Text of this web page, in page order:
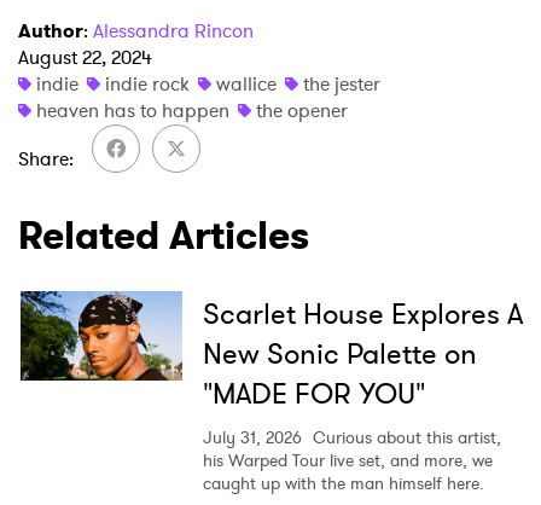
Author: Alessandra Rincon
August 22, 2024
indie
indie rock wallice
the jester
heaven has to happen
the opener
Share
Related Articles
Scarlet House Explores A
New Sonic Palette on
"MADE FOR YOU"
July 31, 2026 Curious about this artist,
his Warped Tour live set, and more, we
caught up with the man himself here.